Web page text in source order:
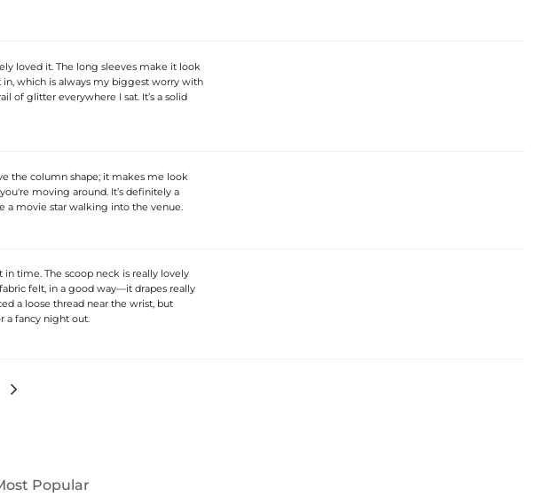
loved it. The long sleeves make it look
in, which is always my biggest worry with
of glitter everywhere I sat. It’s a solid
the column shape; it makes me look
moving around. It’s definitely a
a movie star walking into the venue.
time. The scoop neck is really lovely
felt, in a good way—it drapes really
a loose thread near the wrist, but
a fancy night out.

Popular